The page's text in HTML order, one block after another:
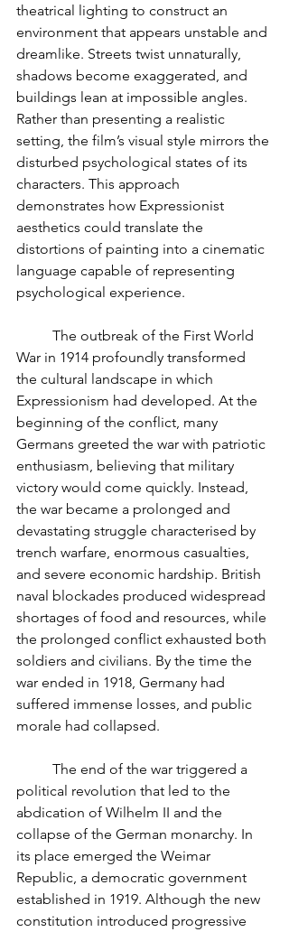
theatrical lighting to construct an
environment that appears unstable and
dreamlike. Streets twist unnaturally,
shadows become exaggerated, and
buildings lean at impossible angles.
Rather than presenting a realistic
setting, the film’s visual style mirrors the
disturbed psychological states of its
characters. This approach
demonstrates how Expressionist
aesthetics could translate the
distortions of painting into a cinematic
language capable of representing
psychological experience.
War in 1914 profoundly transformed
the cultural landscape in which
Expressionism had developed. At the
beginning of the conflict, many
Germans greeted the war with patriotic
enthusiasm, believing that military
victory would come quickly. Instead,
the war became a prolonged and
devastating struggle characterised by
trench warfare, enormous casualties,
and severe economic hardship. British
naval blockades produced widespread
shortages of food and resources, while
the prolonged conflict exhausted both
soldiers and civilians. By the time the
war ended in 1918, Germany had
suffered immense losses, and public
morale had collapsed.
political revolution that led to the
abdication of Wilhelm II and the
collapse of the German monarchy. In
its place emerged the Weimar
Republic, a democratic government
established in 1919. Although the new
constitution introduced progressive